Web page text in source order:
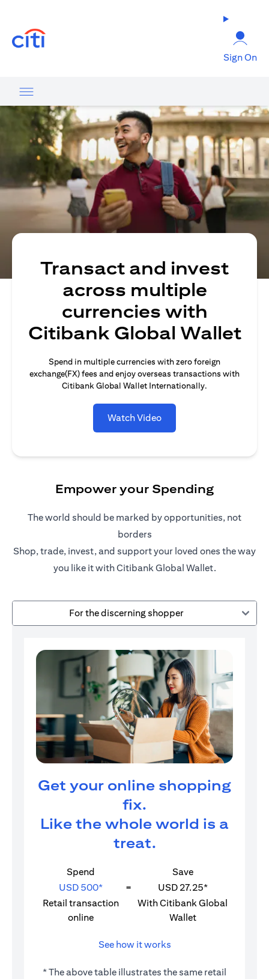
Sign On
Transact and invest
across multiple
currencies with
Citibank Global Wallet
Spend in multiple currencies with zero foreign
exchange(FX) fees and enjoy overseas transactions with
Citibank Global Wallet Internationally.
Watch Video
Empower your Spending
The world should be marked by opportunities, not
borders
Shop, trade, invest, and support your loved ones the way
you like it with Citibank Global Wallet.
For the discerning shopper
Get your online shopping
fix.
Like the whole world is a
treat.
Spend
Save
USD 500*
=
USD 27.25*
Retail transaction
online
With Citibank Global
Wallet
See how it works
* The above table illustrates the same retail